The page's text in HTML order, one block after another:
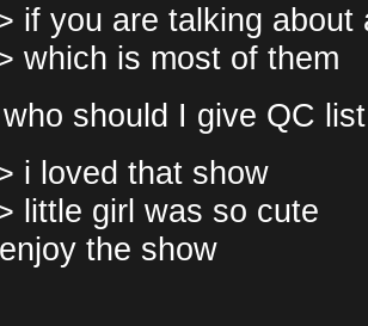
if you are talking about
which is most of them
should I give QC
i loved that show
little girl was so cute
the show